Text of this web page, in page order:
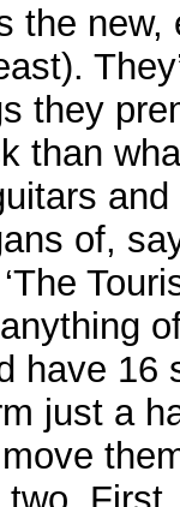
the
they
than
of,
have 16
just a